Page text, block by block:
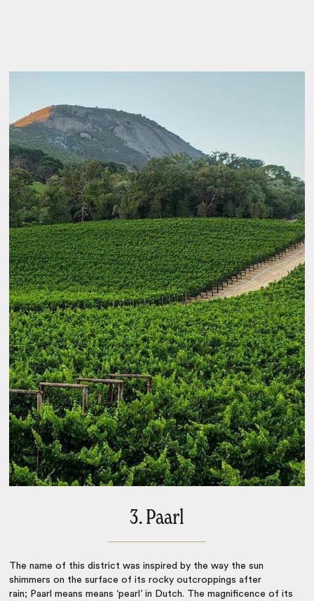
3. Paarl
The name of this district was inspired by the way the sun
shimmers on the surface of its rocky outcroppings after
rain; Paarl means means ‘pearl’ in Dutch. The magnificence of its